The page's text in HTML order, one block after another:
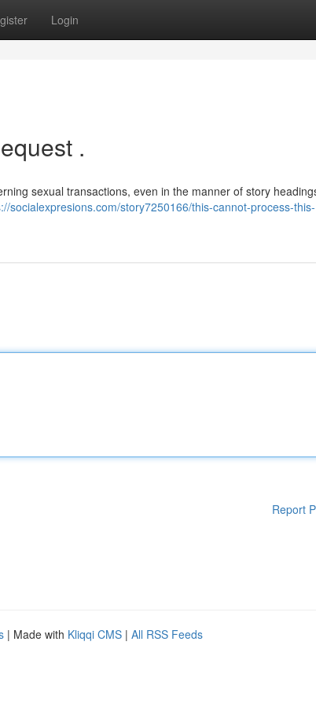
Login
.
sexual transactions, even in the manner of story
socialexpresions.com/story7250166/this-cannot-process-this-
Report
| Made with Kliqqi CMS | All RSS Feeds